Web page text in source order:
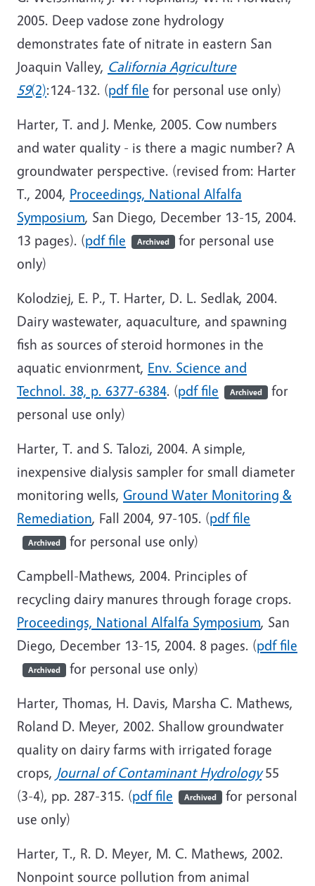
2005. Deep vadose zone hydrology
demonstrates fate of nitrate in eastern San
Joaquin Valley, California Agriculture
59(2):124-132. (pdf file for personal use only)
Harter, T. and J. Menke, 2005. Cow numbers
and water quality - is there a magic number? A
groundwater perspective. (revised from: Harter
T., 2004, Proceedings, National Alfalfa
Symposium, San Diego, December 13-15, 2004.
13 pages). (pdf file Archived for personal use
only)
Kolodziej, E. P., T. Harter, D. L. Sedlak, 2004.
Dairy wastewater, aquaculture, and spawning
fish as sources of steroid hormones in the
aquatic envionrment, Env. Science and
Technol. 38, p. 6377-6384. (pdf file Archived for
personal use only)
Harter, T. and S. Talozi, 2004. A simple,
inexpensive dialysis sampler for small diameter
monitoring wells, Ground Water Monitoring &
Remediation, Fall 2004, 97-105. (pdf file
Archived for personal use only)
Campbell-Mathews, 2004. Principles of
recycling dairy manures through forage crops.
Proceedings, National Alfalfa Symposium, San
Diego, December 13-15, 2004. 8 pages. (pdf file
Archived for personal use only)
Harter, Thomas, H. Davis, Marsha C. Mathews,
Roland D. Meyer, 2002. Shallow groundwater
quality on dairy farms with irrigated forage
crops, Journal of Contaminant Hydrology55
(3-4), pp. 287-315. (pdf file Archived for personal
use only)
Harter, T., R. D. Meyer, M. C. Mathews, 2002.
Nonpoint source pollution from animal